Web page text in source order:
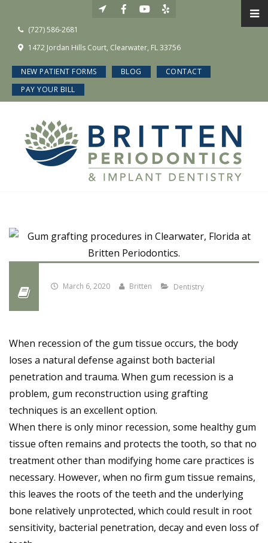
(727) 586-2681
1472 Jordan Hills Court, Clearwater, FL 33756
NEW PATIENT FORMS BLOG
CONTACT
PAY YOUR BILL
March 6, 2020 Britten Dentistry
When recession of the gum tissue occurs, the body
loses a natural defense against both bacterial
penetration and trauma. When gum recession is a
problem, gum reconstruction using grafting
techniques is an excellent option.
When there is only minor recession, some healthy gum
tissue often remains and protects the tooth, so that no
treatment other than modifying home care practices is
necessary. However, when no firm gum tissue remains,
this leaves the roots of the teeth and the underlying
bone relatively unprotected, which could result in root
sensitivity, bacterial penetration, decay and even loss of